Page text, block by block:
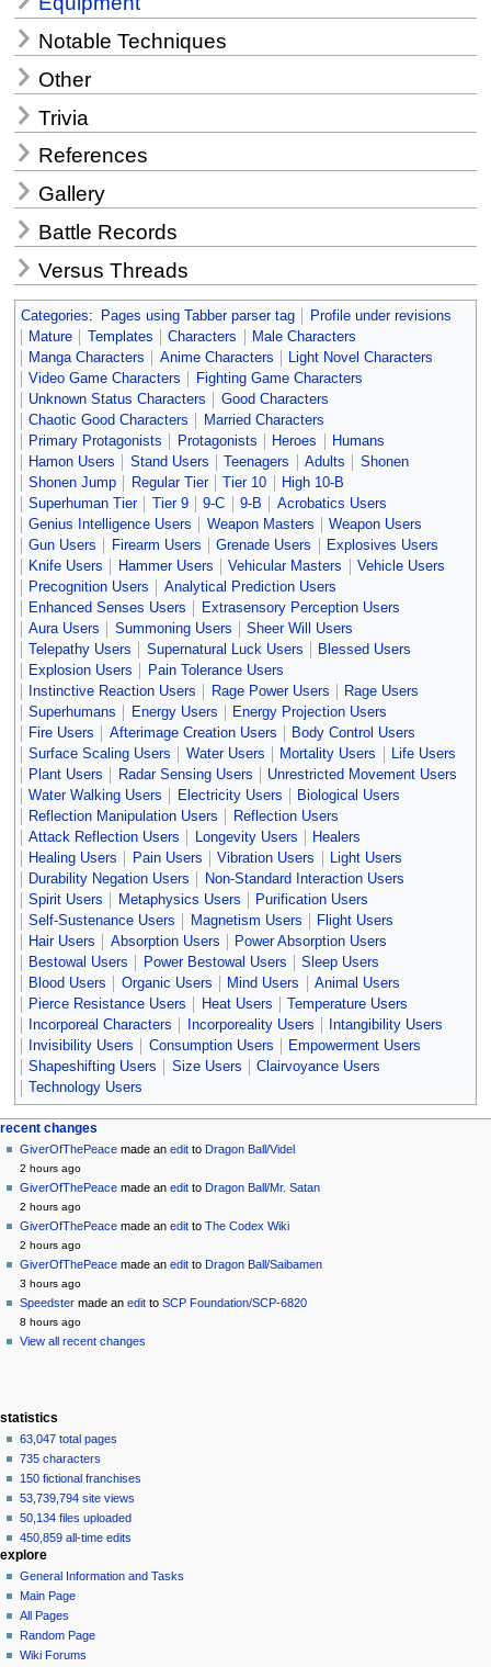
Notable Techniques
Other
Trivia
References
Gallery
Battle Records
Versus Threads
Categories: Pages using Tabber parser tag
Profile under revisions
Mature
Templates Characters
Male Characters
Manga Characters
Anime Characters
Light Novel Characters
Video Game Characters
Fighting Game Characters
Unknown Status Characters
Good Characters
Chaotic Good Characters
Married Characters
Primary Protagonists
Protagonists Heroes
Humans
Hamon Users
Stand Users Teenagers Adults
Shonen
Shonen Jump
Regular Tier Tier 10
High 10-B
Superhuman Tier
Tier 9 9-C 9-B
Acrobatics Users
Genius Intelligence Users
Weapon Masters
Weapon Users
Gun Users
Firearm Users Grenade Users
Explosives Users
Knife Users
Hammer Users Vehicular Masters
Vehicle Users
Precognition Users
Analytical Prediction Users
Enhanced Senses Users
Extrasensory Perception Users
Aura Users
Summoning Users
Sheer Will Users
Telepathy Users
Supernatural Luck Users
Blessed Users
Explosion Users
Pain Tolerance Users
Instinctive Reaction Users
Rage Power Users
Rage Users
Superhumans
Energy Users
Energy Projection Users
Fire Users
Afterimage Creation Users
Body Control Users
Surface Scaling Users
Water Users Mortality Users
Life Users
Plant Users
Radar Sensing Users
Unrestricted Movement Users
Water Walking Users
Electricity Users
Biological Users
Reflection Manipulation Users
Reflection Users
Attack Reflection Users
Longevity Users
Healers
Healing Users
Pain Users Vibration Users
Light Users
Durability Negation Users
Non-Standard Interaction Users
Spirit Users
Metaphysics Users
Purification Users
Self-Sustenance Users
Magnetism Users
Flight Users
Hair Users
Absorption Users
Power Absorption Users
Bestowal Users
Power Bestowal Users
Sleep Users
Blood Users
Organic Users Mind Users
Animal Users
Pierce Resistance Users
Heat Users
Temperature Users
Incorporeal Characters
Incorporeality Users
Intangibility Users
Invisibility Users
Consumption Users
Empowerment Users
Shapeshifting Users
Size Users
Clairvoyance Users
Technology Users
Navigation
menu
page actions
page
discussion
read
view
source
history
personal tools
create
account
log
in
recent changes
GiverOfThePeace made anedit toDragon Ball/Videl
2 hours ago
GiverOfThePeace made anedit toDragon Ball/Mr. Satan
2 hours ago
GiverOfThePeace made anedit toThe Codex Wiki
2 hours ago
GiverOfThePeace made anedit toDragon Ball/Saibamen
3 hours ago
Speedster made anedit toSCP Foundation/SCP-6820
8 hours ago
View all recent changes
statistics
63,047 total pages
735 characters
150 fictional franchises
53,739,794 site views
50,134 files uploaded
450,859 all-time edits
explore
General Information and Tasks
Main Page
All Pages
Random Page
Wiki Forums